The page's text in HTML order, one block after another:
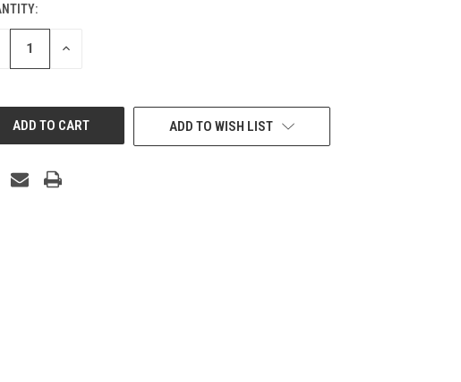
INCREASE
ADD TO WISH LIST